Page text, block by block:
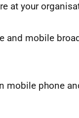
at your
and mobile
mobile phone